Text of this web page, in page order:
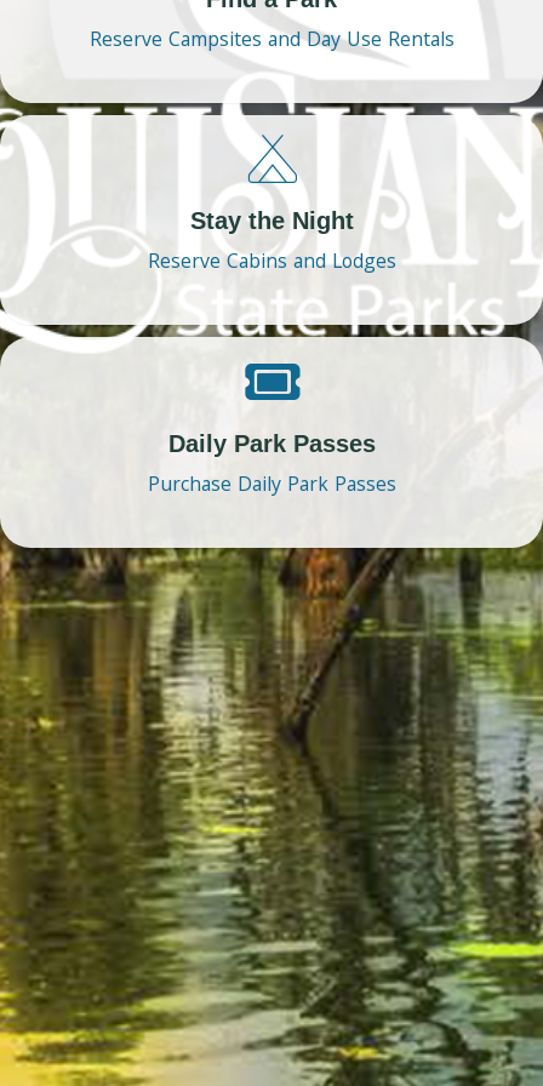
Reserve Campsites and Day Use Rentals
Stay the Night
Reserve Cabins and Lodges
Daily Park Passes
Purchase Daily Park Passes